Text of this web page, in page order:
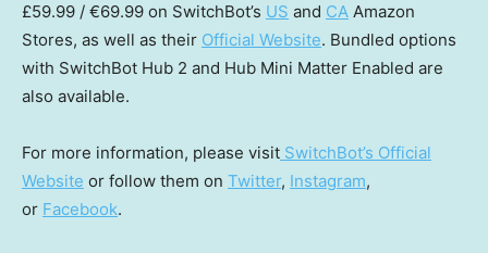
£59.99 / €69.99 on SwitchBot’s US and CA Amazon
Stores, as well as their Official Website. Bundled options
with SwitchBot Hub 2 and Hub Mini Matter Enabled are
also available.
For more information, please visit SwitchBot’s Official
Website or follow them on Twitter, Instagram,
or Facebook.